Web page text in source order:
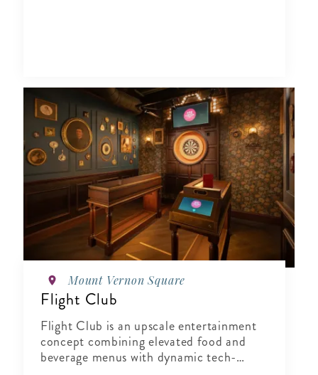
Mount Vernon Square
Flight Club
Flight Club is an upscale entertainment
concept combining elevated food and
beverage menus with dynamic tech-